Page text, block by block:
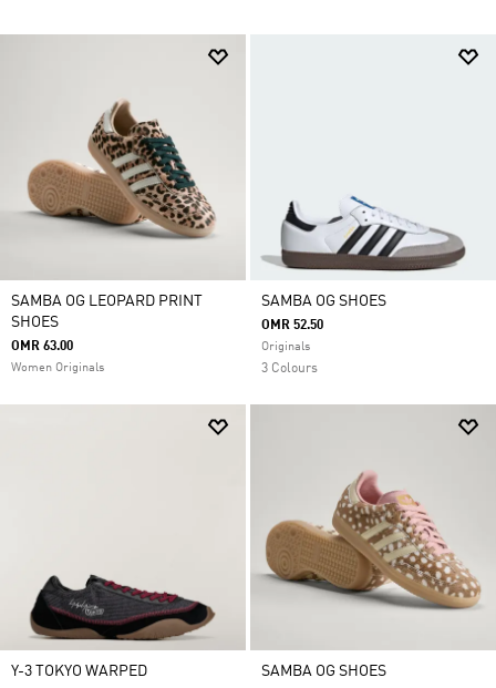
SAMBA OG LEOPARD PRINT
SHOES
OMR 63.00
Women Originals
SAMBA OG SHOES
OMR 52.50
Originals
3 Colours
Y-3 TOKYO WARPED SAMBA OG SHOES